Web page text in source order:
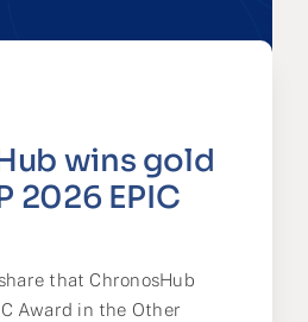
wins gold
2026 EPIC
that ChronosHub
Award in the Other